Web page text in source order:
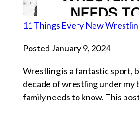
11 Things Every New
Posted January 9, 2024
Wrestling is a fantastic sport,
decade of wrestling under
family needs to know. This